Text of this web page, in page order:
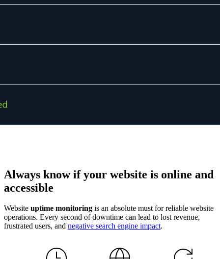
Always know if your website is online and
accessible
Website uptime monitoring is an absolute must for reliable website
operations. Every second of downtime can lead to lost revenue,
frustrated users, and negative search engine impact.